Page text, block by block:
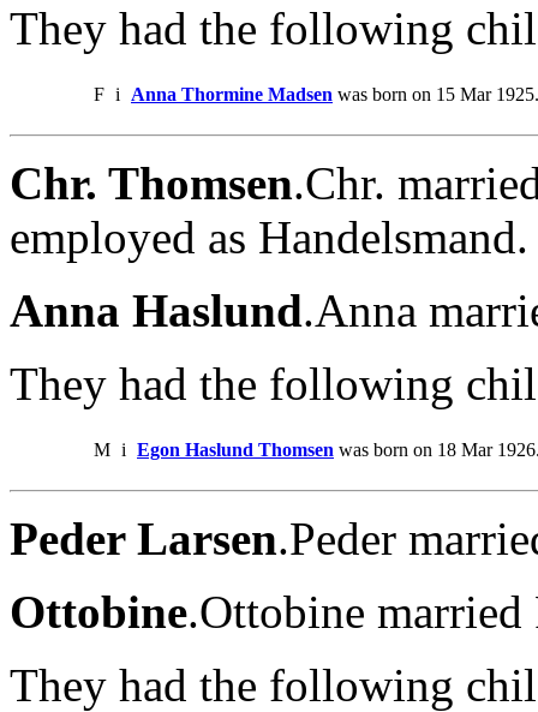
They had the following
F i Anna Thormine Madsen was born on 15 Mar 1925.
Chr. Thomsen.Chr.
employed as Handelsmand.
Anna Haslund.Anna
They had the following
M i Egon Haslund Thomsen was born on 18 Mar
Peder Larsen.Peder
Ottobine.Ottobine married
They had the following